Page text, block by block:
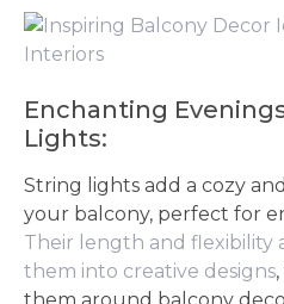
Enchanting
Lights:
String lights add a cozy
your balcony, perfect for
Their length and flexibility
them into creative designs